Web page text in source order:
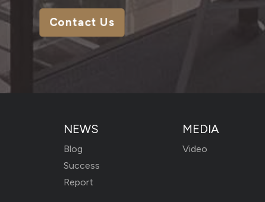
Contact Us
NEWS
Blog
Success
Report
MEDIA
Video